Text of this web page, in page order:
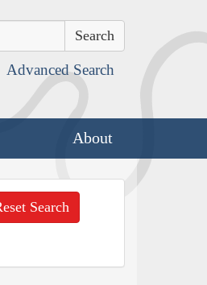
Advanced Search
About
Search